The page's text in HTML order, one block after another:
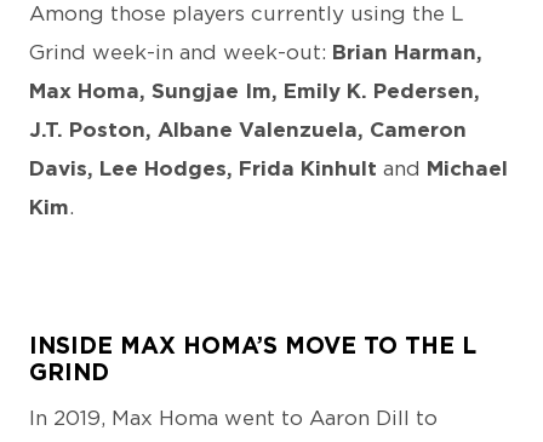
Among those players currently using the L
Grind week-in and week-out: Brian Harman,
Max Homa, Sungjae Im, Emily K. Pedersen,
J.T. Poston, Albane Valenzuela, Cameron
Davis, Lee Hodges, Frida Kinhult and Michael
Kim.
INSIDE MAX HOMA’S MOVE TO THE L
GRIND
In 2019, Max Homa went to Aaron Dill to